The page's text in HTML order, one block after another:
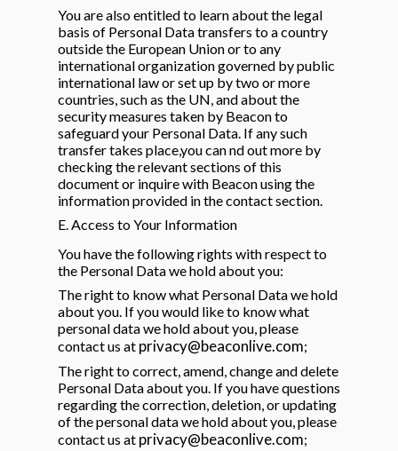
You are also entitled to learn about the legal
basis of Personal Data transfers to a country
outside the European Union or to any
international organization governed by public
international law or set up by two or more
countries, such as the UN, and about the
security measures taken by Beacon to
safeguard your Personal Data. If any such
transfer takes place,you can nd out more by
checking the relevant sections of this
document or inquire with Beacon using the
information provided in the contact section.
E. Access to Your Information
You have the following rights with respect to
the Personal Data we hold about you:
The right to know what Personal Data we hold
about you. If you would like to know what
personal data we hold about you, please
contact us at privacy@beaconlive.com;
The right to correct, amend, change and delete
Personal Data about you. If you have questions
regarding the correction, deletion, or updating
of the personal data we hold about you, please
contact us at privacy@beaconlive.com;